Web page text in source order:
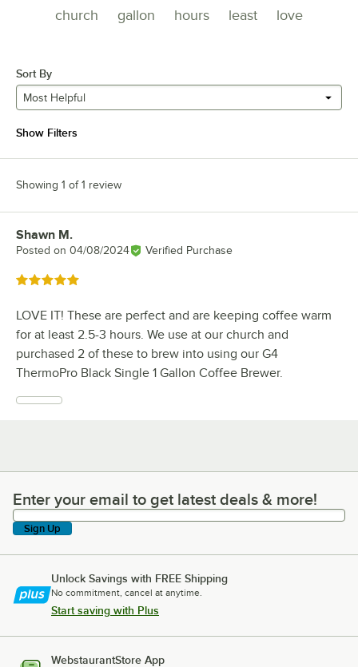
church
gallon hours least love
Sort By
Most Helpful
Show Filters
Showing 1 of 1 review
Review by
Shawn M.
Posted on 04/08/2024 Verified Purchase
Rated 5 out of 5 stars
LOVE IT! These are perfect and are keeping coffee warm
for at least 2.5-3 hours. We use at our church and
purchased 2 of these to brew into using our G4
ThermoPro Black Single 1 Gallon Coffee Brewer.
Enter your email to get latest deals & more!
Enter your email to get latest deals & more!
Sign Up
Unlock Savings with FREE Shipping
No commitment, cancel at anytime.
Start saving with Plus
WebstaurantStore App